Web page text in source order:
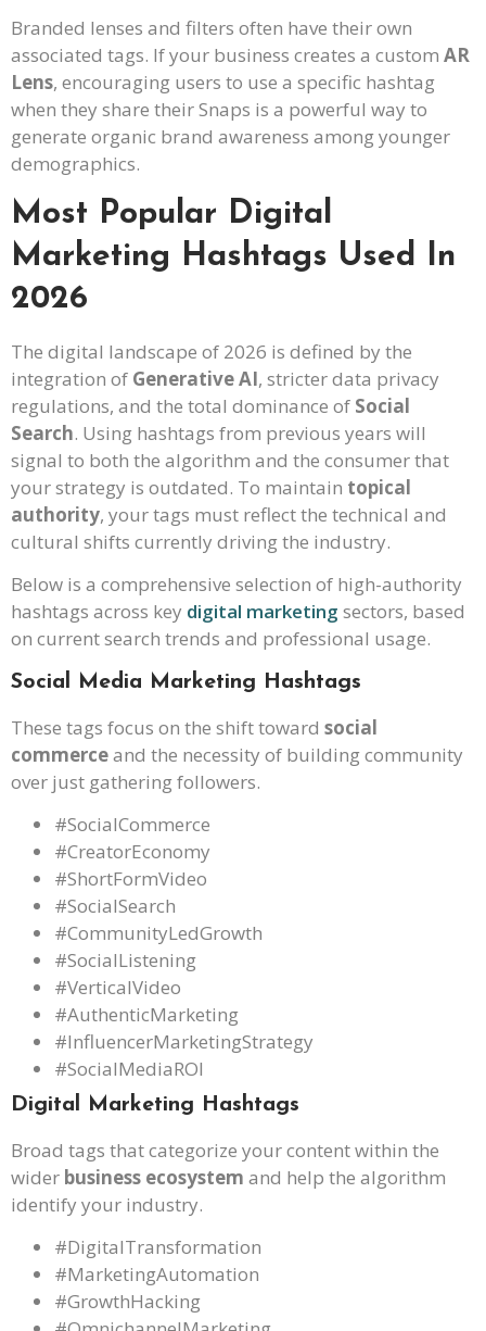
Branded lenses and filters often have their own
associated tags. If your business creates a custom AR
Lens, encouraging users to use a specific hashtag
when they share their Snaps is a powerful way to
generate organic brand awareness among younger
demographics.
Most Popular Digital
Marketing Hashtags Used In
2026
The digital landscape of 2026 is defined by the
integration of Generative AI, stricter data privacy
regulations, and the total dominance of Social
Search. Using hashtags from previous years will
signal to both the algorithm and the consumer that
your strategy is outdated. To maintain topical
authority, your tags must reflect the technical and
cultural shifts currently driving the industry.
Below is a comprehensive selection of high-authority
hashtags across key digital marketing sectors, based
on current search trends and professional usage.
Social Media Marketing Hashtags
These tags focus on the shift toward social
commerceand the necessity of building community
over just gathering followers.
#SocialCommerce
#CreatorEconomy
#ShortFormVideo
#SocialSearch
#CommunityLedGrowth
#SocialListening
#VerticalVideo
#AuthenticMarketing
#InfluencerMarketingStrategy
#SocialMediaROI
Digital Marketing Hashtags
Broad tags that categorize your content within the
wider business ecosystem and help the algorithm
identify your industry.
#DigitalTransformation
#MarketingAutomation
#GrowthHacking